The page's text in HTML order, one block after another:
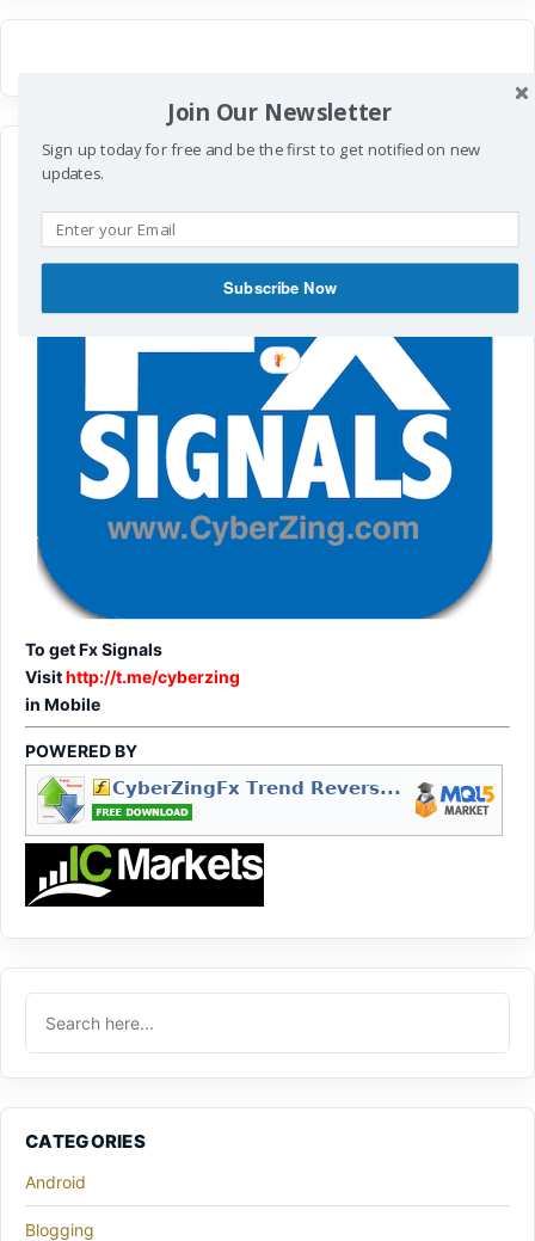
To get Fx Signals
Visithttp://t.me/cyberzing
in Mobile
POWERED BY
CATEGORIES
Android
Blogging
Join Our Newsletter
Sign up today for free and be the first to get notified on new
updates.
Subscribe Now